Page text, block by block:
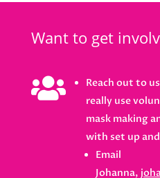
Want to get

Reach out to
really use
mask making
with set up
Email
Johanna,